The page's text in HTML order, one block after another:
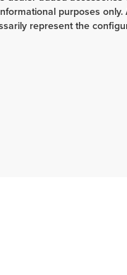
purposes
represent the